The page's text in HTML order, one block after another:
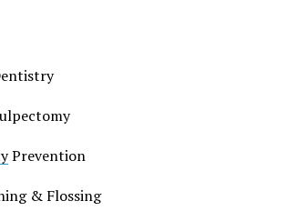
Prevention
& Flossing